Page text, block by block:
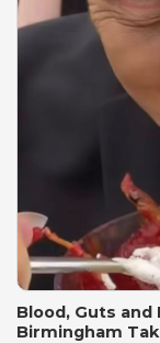
Blood, Guts and
Birmingham